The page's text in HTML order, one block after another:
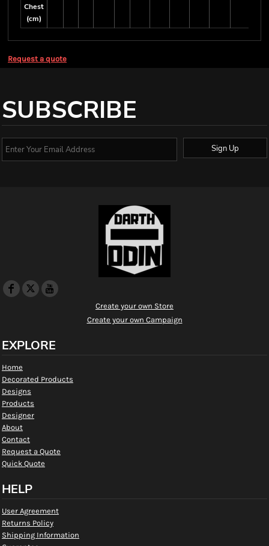
Chest
(cm)
Request a quote
SUBSCRIBE
Sign Up
Create your own Store
Create your own Campaign
EXPLORE
Home
Decorated Products
Designs
Products
Designer
About
Contact
Request a Quote
Quick Quote
HELP
User Agreement
Returns Policy
Shipping Information